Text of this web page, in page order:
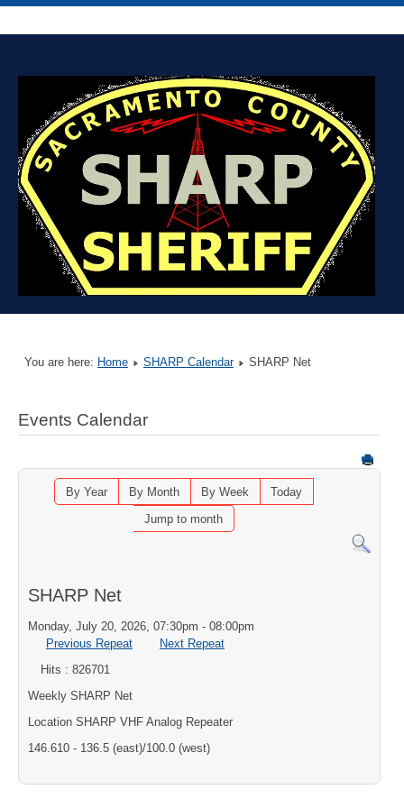
You are here: Home SHARP Calendar SHARP Net
Events Calendar
By Year By Month By Week
Today
Jump to month
SHARP Net
Monday, July 20, 2026, 07:30pm - 08:00pm
Previous Repeat
Next Repeat
Hits : 826701
Weekly SHARP Net
Location SHARP VHF Analog Repeater
146.610 - 136.5 (east)/100.0 (west)